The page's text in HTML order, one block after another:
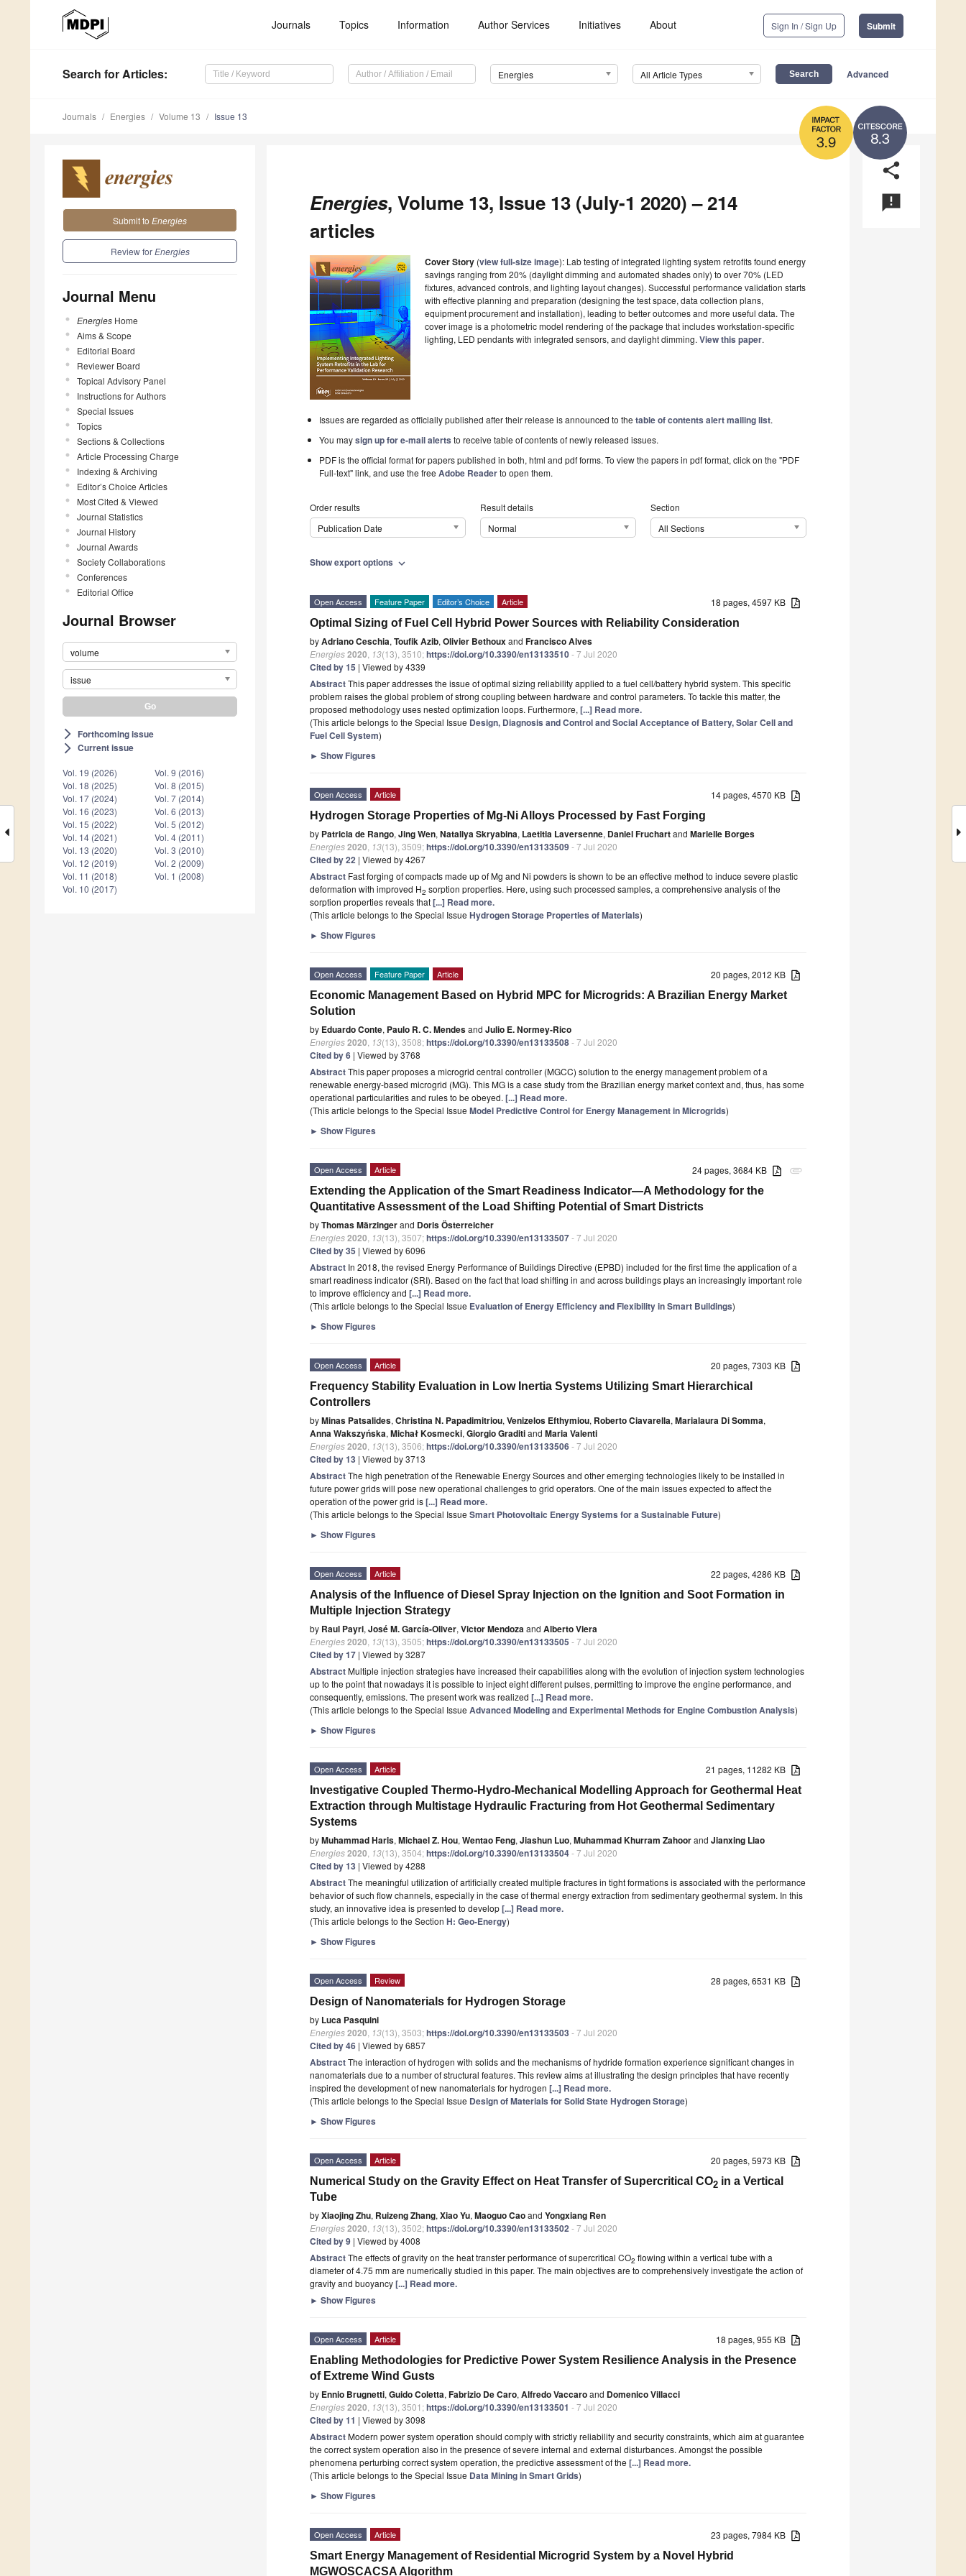
Journals Topics Information Author Services Initiatives About Sign In / Sign Up Submit
Search for Articles: Energies All Article Types Advanced
8.3
3.9
Journals Energies Volume 13 Issue 13
Submit to Energies
Review forEnergies
Journal Menu
Energies Home
Aims & Scope
Editorial Board
Reviewer Board
Topical Advisory Panel
Instructions for Authors
Special Issues
Topics
Sections & Collections
Article Processing Charge
Indexing & Archiving
Editor’s Choice Articles
Most Cited & Viewed
Journal Statistics
Journal History
Journal Awards
Society Collaborations
Conferences
Editorial Office
Journal Browser
volume
issue
arrow_forward_ios Forthcoming issue
arrow_forward_ios Current issue
Vol. 19 (2026)
Vol. 18 (2025)
Vol. 17 (2024)
Vol. 16 (2023)
Vol. 15 (2022)
Vol. 14 (2021)
Vol. 13 (2020)
Vol. 12 (2019)
Vol. 11 (2018)
Vol. 10 (2017)
Vol. 9 (2016)
Vol. 8 (2015)
Vol. 7 (2014)
Vol. 6 (2013)
Vol. 5 (2012)
Vol. 4 (2011)
Vol. 3 (2010)
Vol. 2 (2009)
Vol. 1 (2008)
share
announcement
Energies, Volume 13, Issue 13 (July-1 2020) – 214
articles
Cover Story (view full-size image): Lab testing of integrated lighting system retrofits found energy
savings ranging from 20% (daylight dimming and automated shades only) to over 70% (LED
fixtures, advanced controls, and lighting layout changes). Successful performance validation starts
with effective planning and preparation (designing the test space, data collection plans,
equipment procurement and installation), leading to better outcomes and more useful data. The
cover image is a photometric model rendering of the package that includes workstation-specific
lighting, LED pendants with integrated sensors, and daylight dimming. View this paper.
Issues are regarded as officially published after their release is announced to thetable of contents alert mailing list.
You maysign up for e-mail alerts to receive table of contents of newly released issues.
PDF is the official format for papers published in both, html and pdf forms. To view the papers in pdf format, click on the "PDF
Full-text" link, and use the freeAdobe Readerto open them.
Order results
Publication Date
Result details
Normal
Section
All Sections
Show export options expand_more
18 pages, 4597 KB
Open Access Feature Paper Editor’s Choice Article
Optimal Sizing of Fuel Cell Hybrid Power Sources with Reliability Consideration
byAdriano Ceschia, Toufik Azib, Olivier Bethouxand Francisco Alves
Energies2020 13(13), 3510;https://doi.org/10.3390/en13133510- 7 Jul 2020
Cited by 15 | Viewed by 4339
AbstractThis paper addresses the issue of optimal sizing reliability applied to a fuel cell/battery hybrid system. This specific
problem raises the global problem of strong coupling between hardware and control parameters. To tackle this matter, the
proposed methodology uses nested optimization loops. Furthermore, [...] Read more.
(This article belongs to the Special Issue Design, Diagnosis and Control and Social Acceptance of Battery, Solar Cell and
Fuel Cell System)
► Show Figures
14 pages, 4570 KB
Open Access Article
Hydrogen Storage Properties of Mg-Ni Alloys Processed by Fast Forging
by Patricia de Rango, Jing Wen, Nataliya Skryabina, Laetitia Laversenne, Daniel Fruchartand Marielle Borges
Energies2020 13(13), 3509;https://doi.org/10.3390/en13133509- 7 Jul 2020
Cited by 22 | Viewed by 4267
Abstract Fast forging of compacts made up of Mg and Ni powders is shown to be an effective method to induce severe plastic
deformation with improved H2 sorption properties. Here, using such processed samples, a comprehensive analysis of the
sorption properties reveals that[...] Read more.
(This article belongs to the Special Issue Hydrogen Storage Properties of Materials)
► Show Figures
20 pages, 2012 KB
Open Access Feature Paper Article
Economic Management Based on Hybrid MPC for Microgrids: A Brazilian Energy Market
Solution
by Eduardo Conte, Paulo R. C. Mendesand Julio E. Normey-Rico
Energies2020 13(13), 3508;https://doi.org/10.3390/en13133508- 7 Jul 2020
Cited by 6 | Viewed by 3768
AbstractThis paper proposes a microgrid central controller (MGCC) solution to the energy management problem of a
renewable energy-based microgrid (MG). This MG is a case study from the Brazilian energy market context and, thus, has some
operational particularities and rules to be obeyed. [...] Read more.
(This article belongs to the Special Issue Model Predictive Control for Energy Management in Microgrids)
► Show Figures
attachment
24 pages, 3684 KB
Open Access Article
Extending the Application of the Smart Readiness Indicator—A Methodology for the
Quantitative Assessment of the Load Shifting Potential of Smart Districts
byThomas Märzingerand Doris Österreicher
Energies2020 13(13), 3507;https://doi.org/10.3390/en13133507- 7 Jul 2020
Cited by 35 | Viewed by 6096
Abstract In 2018, the revised Energy Performance of Buildings Directive (EPBD) included for the first time the application of a
smart readiness indicator (SRI). Based on the fact that load shifting in and across buildings plays an increasingly important role
to improve efficiency and [...] Read more.
(This article belongs to the Special Issue Evaluation of Energy Efficiency and Flexibility in Smart Buildings)
► Show Figures
20 pages, 7303 KB
Open Access Article
Frequency Stability Evaluation in Low Inertia Systems Utilizing Smart Hierarchical
Controllers
byMinas Patsalides, Christina N. Papadimitriou, Venizelos Efthymiou, Roberto Ciavarella, Marialaura Di Somma,
Anna Wakszyńska, Michał Kosmecki, Giorgio Graditiand Maria Valenti
Energies2020 13(13), 3506;https://doi.org/10.3390/en13133506- 7 Jul 2020
Cited by 13 | Viewed by 3713
AbstractThe high penetration of the Renewable Energy Sources and other emerging technologies likely to be installed in
future power grids will pose new operational challenges to grid operators. One of the main issues expected to affect the
operation of the power grid is[...] Read more.
(This article belongs to the Special Issue Smart Photovoltaic Energy Systems for a Sustainable Future)
► Show Figures
22 pages, 4286 KB
Open Access Article
Analysis of the Influence of Diesel Spray Injection on the Ignition and Soot Formation in
Multiple Injection Strategy
by Raul Payri, José M. García-Oliver, Victor Mendozaand Alberto Viera
Energies2020 13(13), 3505;https://doi.org/10.3390/en13133505 - 7 Jul 2020
Cited by 17 | Viewed by 3287
AbstractMultiple injection strategies have increased their capabilities along with the evolution of injection system technologies
up to the point that nowadays it is possible to inject eight different pulses, permitting to improve the engine performance, and
consequently, emissions. The present work was realized [...] Read more.
(This article belongs to the Special Issue Advanced Modeling and Experimental Methods for Engine Combustion Analysis)
► Show Figures
21 pages, 11282 KB
Open Access Article
Investigative Coupled Thermo-Hydro-Mechanical Modelling Approach for Geothermal Heat
Extraction through Multistage Hydraulic Fracturing from Hot Geothermal Sedimentary
Systems
byMuhammad Haris, Michael Z. Hou, Wentao Feng, Jiashun Luo, Muhammad Khurram Zahoorand Jianxing Liao
Energies2020 13(13), 3504;https://doi.org/10.3390/en13133504- 7 Jul 2020
Cited by 13 | Viewed by 4288
AbstractThe meaningful utilization of artificially created multiple fractures in tight formations is associated with the performance
behavior of such flow channels, especially in the case of thermal energy extraction from sedimentary geothermal system. In this
study, an innovative idea is presented to develop[...] Read more.
(This article belongs to the Section H: Geo-Energy)
► Show Figures
28 pages, 6531 KB
Open Access Review
Design of Nanomaterials for Hydrogen Storage
by Luca Pasquini
Energies2020 13(13), 3503;https://doi.org/10.3390/en13133503 - 7 Jul 2020
Cited by 46 | Viewed by 6857
AbstractThe interaction of hydrogen with solids and the mechanisms of hydride formation experience significant changes in
nanomaterials due to a number of structural features. This review aims at illustrating the design principles that have recently
inspired the development of new nanomaterials for hydrogen [...] Read more.
(This article belongs to the Special Issue Design of Materials for Solid State Hydrogen Storage)
► Show Figures
20 pages, 5973 KB
Open Access Article
Numerical Study on the Gravity Effect on Heat Transfer of Supercritical CO2 in a Vertical
Tube
byXiaojing Zhu, Ruizeng Zhang, Xiao Yu, Maoguo Caoand Yongxiang Ren
Energies2020 13(13), 3502;https://doi.org/10.3390/en13133502- 7 Jul 2020
Cited by 9 | Viewed by 4008
AbstractThe effects of gravity on the heat transfer performance of supercritical CO2 flowing within a vertical tube with a
diameter of 4.75 mm are numerically studied in this paper. The main objectives are to comprehensively investigate the action of
gravity and buoyancy[...] Read more.
► Show Figures
18 pages, 955 KB
Open Access Article
Enabling Methodologies for Predictive Power System Resilience Analysis in the Presence
of Extreme Wind Gusts
by Ennio Brugnetti, Guido Coletta, Fabrizio De Caro, Alfredo Vaccaroand Domenico Villacci
Energies2020 13(13), 3501;https://doi.org/10.3390/en13133501 - 7 Jul 2020
Cited by 11 | Viewed by 3098
AbstractModern power system operation should comply with strictly reliability and security constraints, which aim at guarantee
the correct system operation also in the presence of severe internal and external disturbances. Amongst the possible
phenomena perturbing correct system operation, the predictive assessment of the [...] Read more.
(This article belongs to the Special Issue Data Mining in Smart Grids)
► Show Figures
23 pages, 7984 KB
Open Access Article
Smart Energy Management of Residential Microgrid System by a Novel Hybrid
MGWOSCACSA Algorithm